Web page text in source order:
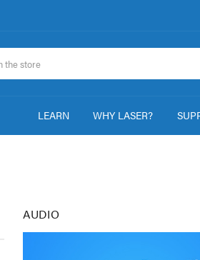
LEARN WHY LASER?
AUDIO